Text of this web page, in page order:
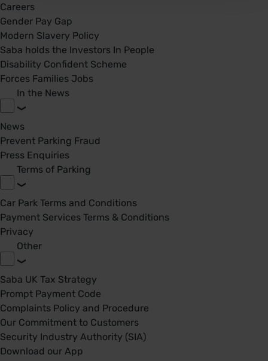
Careers
Gender Pay Gap
Modern Slavery Policy
Saba holds the Investors In People
Disability Confident Scheme
Forces Families Jobs
In the News
News
Prevent Parking Fraud
Press Enquiries
Terms of Parking
Car Park Terms and Conditions
Payment Services Terms & Conditions
Privacy
Other
Saba UK Tax Strategy
Prompt Payment Code
Complaints Policy and Procedure
Our Commitment to Customers
Security Industry Authority (SIA)
Download our App